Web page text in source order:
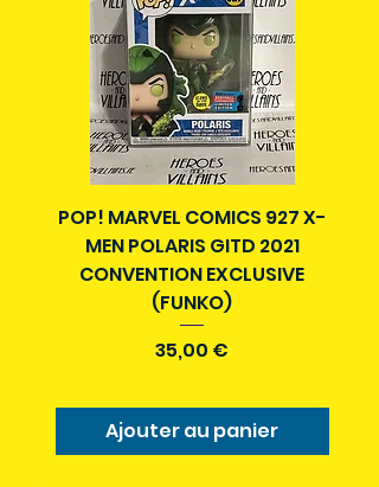
POP! MARVEL COMICS 927 X-
MEN POLARIS GITD 2021
CONVENTION EXCLUSIVE
(FUNKO)
Prix
35,00 €
Ajouter au panier